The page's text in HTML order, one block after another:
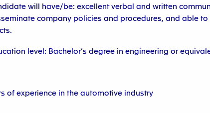
will have/be: excellent verbal and written
company policies and procedures, and able
level: Bachelor’s degree in engineering or
of experience in the automotive industry